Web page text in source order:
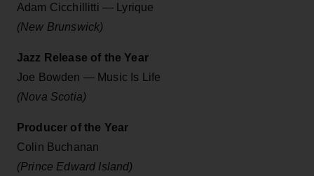
Adam Cicchillitti — Lyrique
(New Brunswick)
Jazz Release of the Year
Joe Bowden — Music Is Life
(Nova Scotia)
Producer of the Year
Colin Buchanan
(Prince Edward Island)